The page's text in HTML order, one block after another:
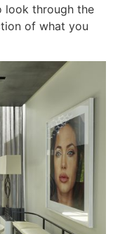
look through the
of what you